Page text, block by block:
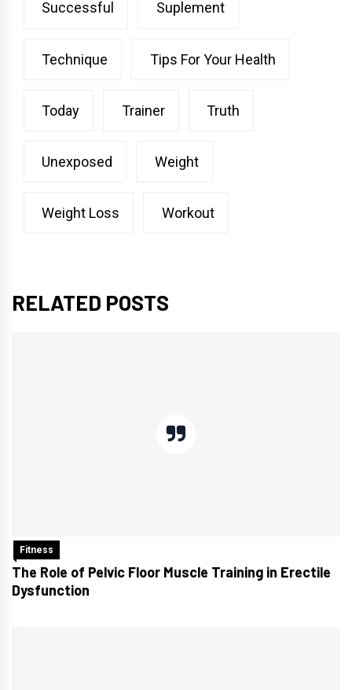
Successful Suplement
Technique Tips For Your Health
Today Trainer Truth
Unexposed Weight
Weight Loss Workout
RELATED POSTS
Fitness
The Role of Pelvic Floor Muscle Training in Erectile
Dysfunction